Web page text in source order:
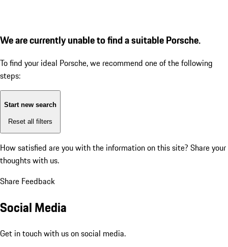
We are currently unable to find a suitable Porsche.
To find your ideal Porsche, we recommend one of the following
steps:
Start new search
Reset all filters
How satisfied are you with the information on this site? Share your
thoughts with us.
Share Feedback
Social Media
Get in touch with us on social media.